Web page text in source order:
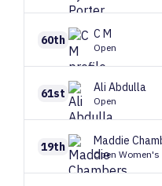
60th C M
Open
61st Ali Abdulla
Open
19th Maddie
Open Women's